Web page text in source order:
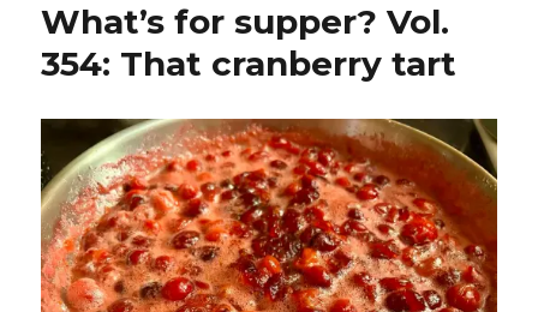
What’s for supper? Vol.
354: That cranberry tart